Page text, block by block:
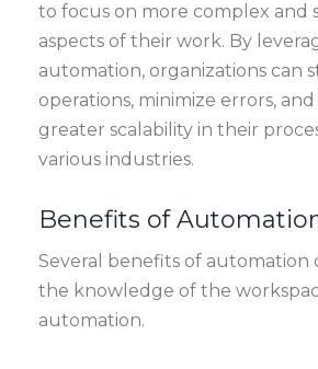
to focus on more complex and
aspects of their work. By
automation, organizations can
operations, minimize errors,
greater scalability in their
various industries.
Benefits of
Several benefits of automation
the knowledge of the
automation.